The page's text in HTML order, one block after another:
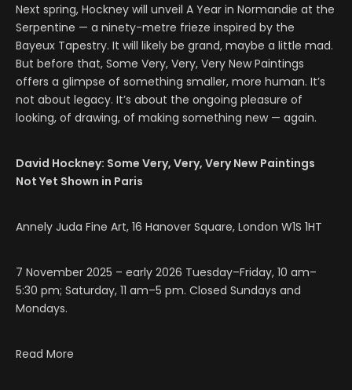
Next spring, Hockney will unveil A Year in Normandie at the
Serpentine — a ninety-metre frieze inspired by the
Bayeux Tapestry. It will likely be grand, maybe a little mad.
But before that, Some Very, Very, Very New Paintings
offers a glimpse of something smaller, more human. It’s
not about legacy. It’s about the ongoing pleasure of
looking, of drawing, of making something new — again.
David Hockney: Some Very, Very, Very New Paintings
Not Yet Shown in Paris
Annely Juda Fine Art, 16 Hanover Square, London W1S 1HT
7 November 2025 – early 2026 Tuesday–Friday, 10 am–
5:30 pm; Saturday, 11 am–5 pm. Closed Sundays and
Mondays.
Read More